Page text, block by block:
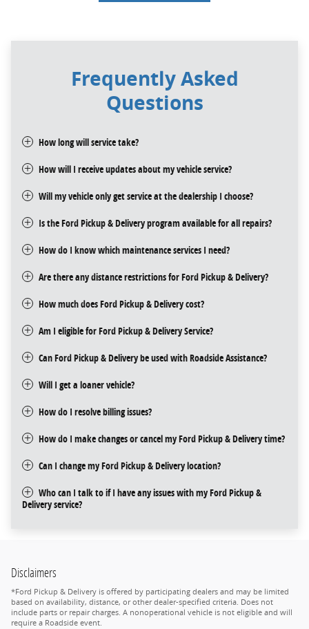
Frequently Asked
Questions
How long will service take?
How will I receive updates about my vehicle service?
Will my vehicle only get service at the dealership I choose?
Is the Ford Pickup & Delivery program available for all repairs?
How do I know which maintenance services I need?
Are there any distance restrictions for Ford Pickup & Delivery?
How much does Ford Pickup & Delivery cost?
Am I eligible for Ford Pickup & Delivery Service?
Can Ford Pickup & Delivery be used with Roadside Assistance?
Will I get a loaner vehicle?
How do I resolve billing issues?
How do I make changes or cancel my Ford Pickup & Delivery time?
Can I change my Ford Pickup & Delivery location?
Who can I talk to if I have any issues with my Ford Pickup &
Delivery service?
Disclaimers
*Ford Pickup & Delivery is offered by participating dealers and may be limited
based on availability, distance, or other dealer-specified criteria. Does not
include parts or repair charges. A nonoperational vehicle is not eligible and will
require a Roadside event.